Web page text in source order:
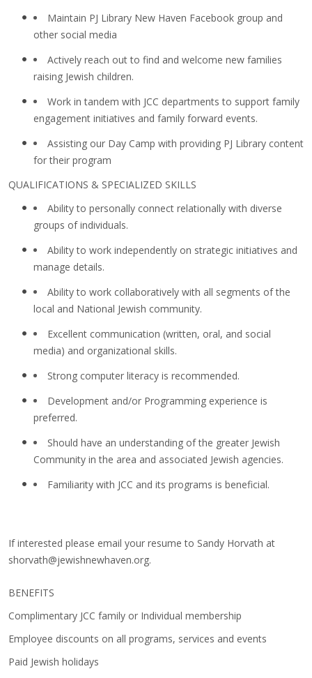
Maintain PJ Library New Haven Facebook group and
other social media
Actively reach out to find and welcome new families
raising Jewish children.
Work in tandem with JCC departments to support family
engagement initiatives and family forward events.
Assisting our Day Camp with providing PJ Library content
for their program
QUALIFICATIONS & SPECIALIZED SKILLS
Ability to personally connect relationally with diverse
groups of individuals.
Ability to work independently on strategic initiatives and
manage details.
Ability to work collaboratively with all segments of the
local and National Jewish community.
Excellent communication (written, oral, and social
media) and organizational skills.
Strong computer literacy is recommended.
Development and/or Programming experience is
preferred.
Should have an understanding of the greater Jewish
Community in the area and associated Jewish agencies.
Familiarity with JCC and its programs is beneficial.
If interested please email your resume to Sandy Horvath at
shorvath@jewishnewhaven.org.
BENEFITS
Complimentary JCC family or Individual membership
Employee discounts on all programs, services and events
Paid Jewish holidays